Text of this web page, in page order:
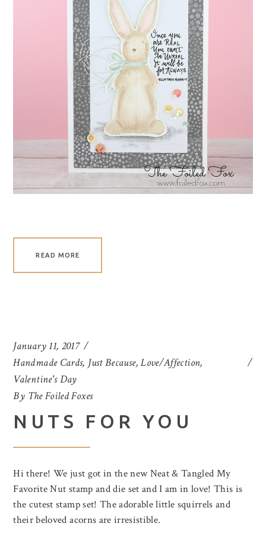
READ MORE
January 11, 2017
Handmade Cards, Just Because,Love/Affection,
Valentine's Day
By The Foiled Foxes
NUTS FOR YOU
Hi there! We just got in the new Neat & Tangled My
Favorite Nut stamp and die set and I am in love! This is
the cutest stamp set! The adorable little squirrels and
their beloved acorns are irresistible.